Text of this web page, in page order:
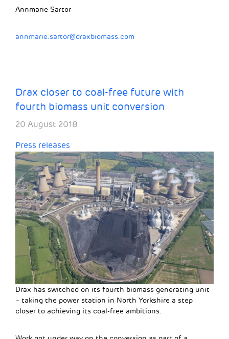
Annmarie Sartor
annmarie.sartor@draxbiomass.com
Drax closer to coal-free future with
fourth biomass unit conversion
20 August 2018
Press releases
Drax has switched on its fourth biomass generating unit
– taking the power station in North Yorkshire a step
closer to achieving its coal-free ambitions.